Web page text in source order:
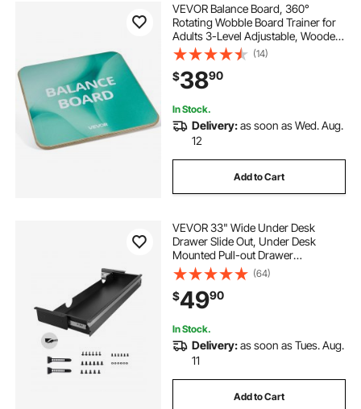
VEVOR Balance Board, 360°
Rotating Wobble Board Trainer for
Adults 3-Level Adjustable, Wooden
Balance Training Equipment, Slip-
Resistant Surface for Core Workout,
Standing Desk Exercise, Home
Gym
(14)
$3890
In Stock.
Delivery:as soon as Wed. Aug.
12
Add to Cart
VEVOR 33" Wide Under Desk
Drawer Slide Out, Under Desk
Mounted Pull-out Drawer
Attachment, Hidden Desktop
Storage Organizer, Under Table
Pencil Drawer for office Home Sit
Stand Workstation, 33x9x4 in
(64)
$4990
In Stock.
Delivery:as soon as Tues. Aug.
11
Add to Cart